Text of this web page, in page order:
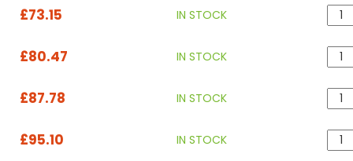
£73.15 IN STOCK
£80.47 IN STOCK
£87.78 IN STOCK
£95.10 IN STOCK